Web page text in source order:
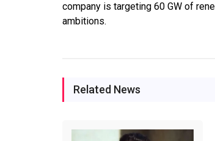
company is targeting 60 GW of
ambitions.
Related News